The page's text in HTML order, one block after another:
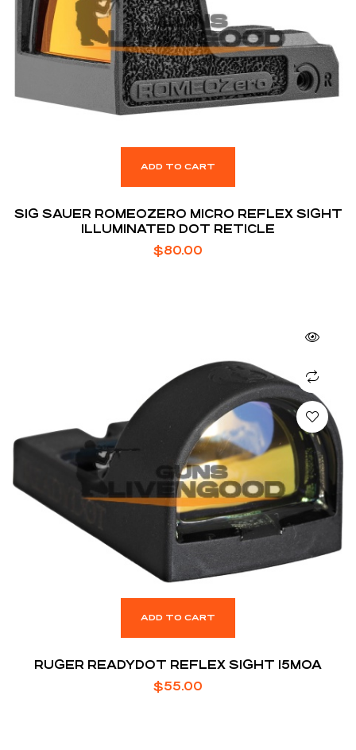
ADD TO CART
SIG SAUER ROMEOZERO MICRO REFLEX SIGHT
ILLUMINATED DOT RETICLE
$80.00
ADD TO CART
RUGER READYDOT REFLEX SIGHT 15MOA
$55.00